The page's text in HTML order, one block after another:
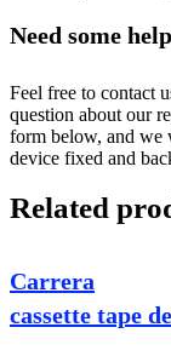
Need some
Feel free to contact
question about our
form below, and we
device fixed and
Related
Carrera
cassette tape